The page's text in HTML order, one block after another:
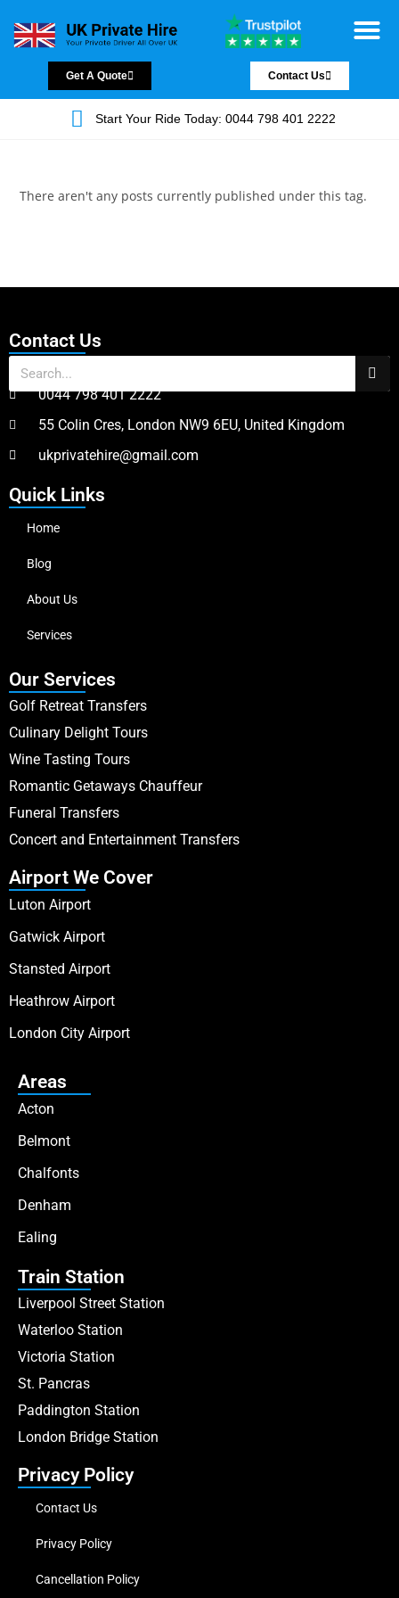
Get A Quote Contact Us
Start Your Ride Today: 0044 798 401 2222
There aren't any posts currently published under this tag.
Contact Us
0044 798 401 2222
55 Colin Cres, London NW9 6EU, United Kingdom
ukprivatehire@gmail.com
Quick Links
Home
Blog
About Us
Services
Our Services
Golf Retreat Transfers
Culinary Delight Tours
Wine Tasting Tours
Romantic Getaways Chauffeur
Funeral Transfers
Concert and Entertainment Transfers
Airport We Cover
Luton Airport
Gatwick Airport
Stansted Airport
Heathrow Airport
London City Airport
Areas
Acton
Belmont
Chalfonts
Denham
Ealing
Train Station
Liverpool Street Station
Waterloo Station
Victoria Station
St. Pancras
Paddington Station
London Bridge Station
Privacy Policy
Contact Us
Privacy Policy
Cancellation Policy